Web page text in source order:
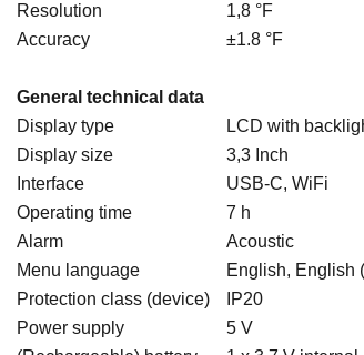
Resolution
1,8 °F
Accuracy
±1.8 °F
General technical data
Display type
LCD with
Display size
3,3 Inch
Interface
USB-C, WiFi
Operating time
7 h
Alarm
Acoustic
Menu language
English, English
Protection class (device)
IP20
Power supply
5 V